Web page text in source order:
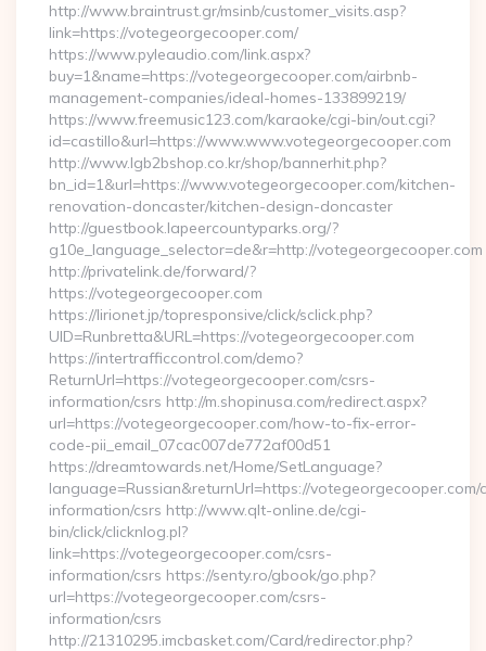
http://www.braintrust.gr/msinb/customer_visits.asp?
link=https://votegeorgecooper.com/
https://www.pyleaudio.com/link.aspx?
buy=1&name=https://votegeorgecooper.com/airbnb-
management-companies/ideal-homes-133899219/
https://www.freemusic123.com/karaoke/cgi-bin/out.cgi?
id=castillo&url=https://www.www.votegeorgecooper.com
http://www.lgb2bshop.co.kr/shop/bannerhit.php?
bn_id=1&url=https://www.votegeorgecooper.com/kitchen-
renovation-doncaster/kitchen-design-doncaster
http://guestbook.lapeercountyparks.org/?
g10e_language_selector=de&r=http://votegeorgecooper.com
http://privatelink.de/forward/?
https://votegeorgecooper.com
https://lirionet.jp/topresponsive/click/sclick.php?
UID=Runbretta&URL=https://votegeorgecooper.com
https://intertrafficcontrol.com/demo?
ReturnUrl=https://votegeorgecooper.com/csrs-
information/csrs http://m.shopinusa.com/redirect.aspx?
url=https://votegeorgecooper.com/how-to-fix-error-
code-pii_email_07cac007de772af00d51
https://dreamtowards.net/Home/SetLanguage?
language=Russian&returnUrl=https://votegeorgecooper.com/
information/csrs http://www.qlt-online.de/cgi-
bin/click/clicknlog.pl?
link=https://votegeorgecooper.com/csrs-
information/csrs https://senty.ro/gbook/go.php?
url=https://votegeorgecooper.com/csrs-
information/csrs
http://21310295.imcbasket.com/Card/redirector.php?